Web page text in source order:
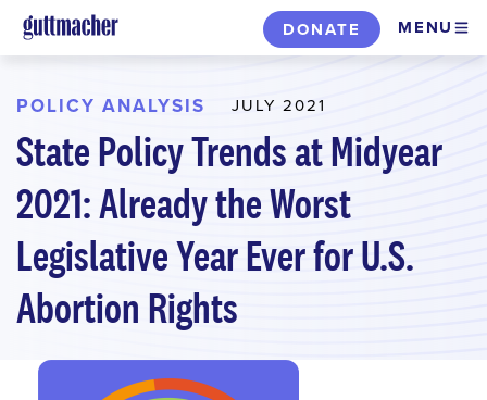
Skip
to
content
DONATE MENU
POLICY ANALYSIS JULY 2021
State Policy Trends at Midyear
2021: Already the Worst
Legislative Year Ever for U.S.
Abortion Rights